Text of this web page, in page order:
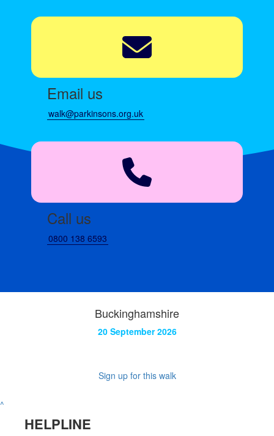
Email us
walk@parkinsons.org.uk
Call us
0800 138 6593
Buckinghamshire
20 September 2026
Sign up for this walk
^
HELPLINE